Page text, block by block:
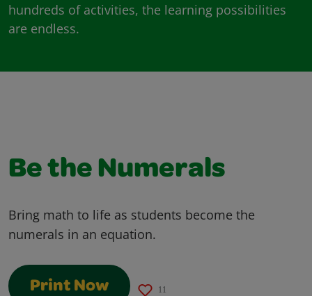
hundreds of activities, the learning possibilities
are endless.
Be the Numerals
Bring math to life as students become the
numerals in an equation.
Print Now 11